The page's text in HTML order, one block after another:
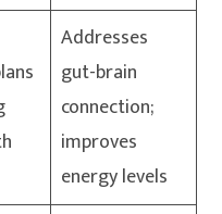
Addresses
gut-brain
connection;
improves
energy levels